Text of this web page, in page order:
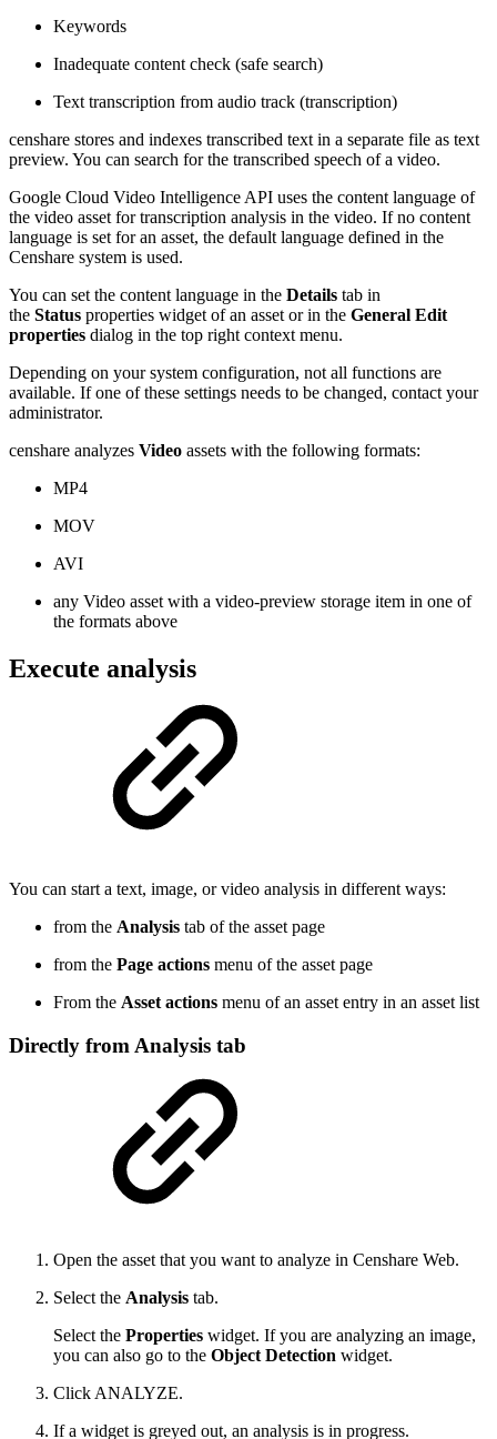
Keywords
Inadequate content check (safe search)
Text transcription from audio track (transcription)
censhare stores and indexes transcribed text in a separate file as text
preview. You can search for the transcribed speech of a video.
Google Cloud Video Intelligence API uses the content language of
the video asset for transcription analysis in the video. If no content
language is set for an asset, the default language defined in the
Censhare system is used.
You can set the content language in the Details tab in
the Status properties widget of an asset or in the General Edit
properties dialog in the top right context menu.
Depending on your system configuration, not all functions are
available. If one of these settings needs to be changed, contact your
administrator.
censhare analyzes Video assets with the following formats:
MP4
MOV
AVI
any Video asset with a video-preview storage item in one of
the formats above
Execute analysis
You can start a text, image, or video analysis in different ways:
from the Analysis tab of the asset page
from the Page actions menu of the asset page
From the Asset actions menu of an asset entry in an asset list
Directly from Analysis tab
Open the asset that you want to analyze in Censhare Web.
Select the Analysis tab.
Select the Properties widget. If you are analyzing an image,
you can also go to the Object Detection widget.
Click ANALYZE.
If a widget is greyed out, an analysis is in progress.